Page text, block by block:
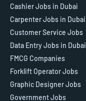
Cashier Jobs in Dubai
Carpenter Jobs in Dubai
Customer Service Jobs
Data Entry Jobs in Dubai
FMCG Companies
Forklift Operator Jobs
Graphic Designer Jobs
Government Jobs